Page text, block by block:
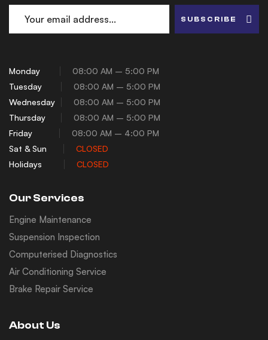
SUBSCRIBE
Monday
08:00 AM – 5:00 PM
Tuesday
08:00 AM – 5:00 PM
Wednesday
08:00 AM – 5:00 PM
Thursday
08:00 AM – 5:00 PM
Friday
08:00 AM – 4:00 PM
Sat & Sun
CLOSED
Holidays
CLOSED
Our Services
Engine Maintenance
Suspension Inspection
Computerised Diagnostics
Air Conditioning Service
Brake Repair Service
About Us